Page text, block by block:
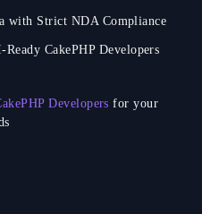
with Strict NDA Compliance
CakePHP Developers
Developers for your